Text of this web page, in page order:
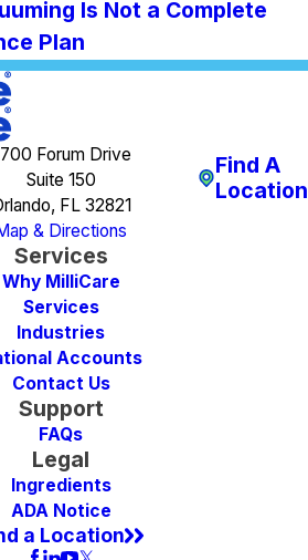
Is Not a Complete
Plan
Forum Drive
Suite 150
FL 32821
& Directions
Services
Why MilliCare
Services
Industries
Accounts
Contact Us
Support
FAQs
Legal
Ingredients
ADA Notice
a Location
Find A
Location